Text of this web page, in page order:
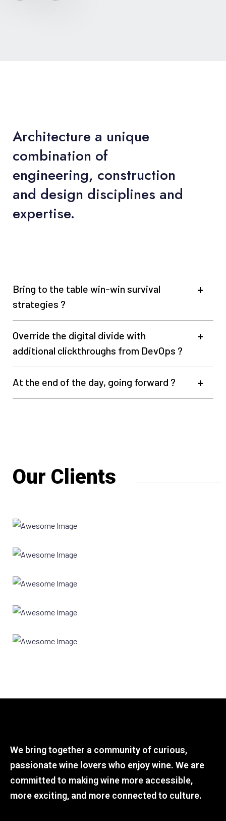
Architecture a unique
combination of
engineering, construction
and design disciplines and
expertise.
Bring to the table win-win survival
strategies ?
Override the digital divide with
additional clickthroughs from DevOps ?
At the end of the day, going forward ?
Our Clients
We bring together a community of curious,
passionate wine lovers who enjoy wine. We are
committed to making wine more accessible,
more exciting, and more connected to culture.